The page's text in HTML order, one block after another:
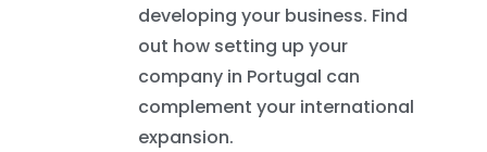
developing your business. Find
out how setting up your
company in Portugal can
complement your international
expansion.